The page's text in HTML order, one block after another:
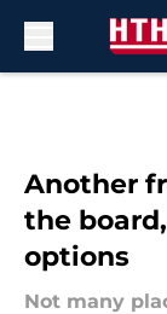
Another
the
options
Not many